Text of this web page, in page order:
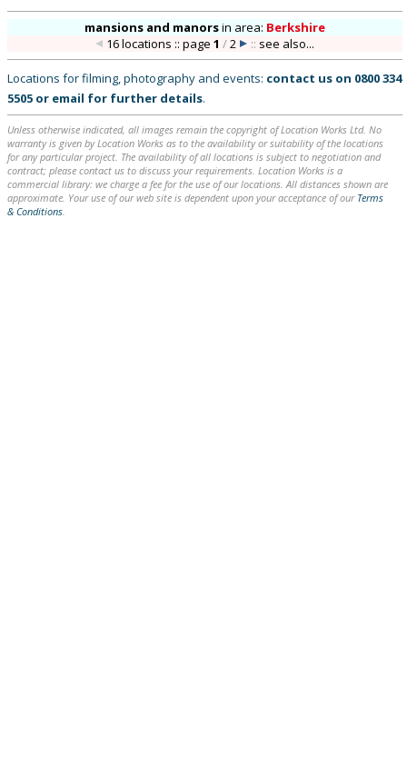
mansions and manorsin area: Berkshire
16 locations :: page1 /2 :: see also...
Locations for filming, photography and events: contact us on 0800 334
5505 or email for further details.
Unless otherwise indicated, all images remain the copyright of Location Works Ltd. No
warranty is given by Location Works as to the availability or suitability of the locations
for any particular project. The availability of all locations is subject to negotiation and
contract; please contact us to discuss your requirements. Location Works is a
commercial library: we charge a fee for the use of our locations. All distances shown are
approximate. Your use of our web site is dependent upon your acceptance of our Terms
& Conditions.